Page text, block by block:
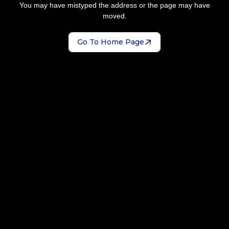
You may have mistyped the address or the page may have
moved.
Go To Home Page